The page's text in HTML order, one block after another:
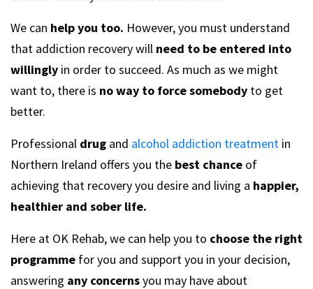
We can help you too. However, you must understand
that addiction recovery will need to be entered into
willingly in order to succeed. As much as we might
want to, there is no way to force somebody to get
better.
Professional drug and alcohol addiction treatment in
Northern Ireland offers you the best chance of
achieving that recovery you desire and living a happier,
healthier and sober life.
Here at OK Rehab, we can help you to choose the right
programme for you and support you in your decision,
answering any concernsyou may have about